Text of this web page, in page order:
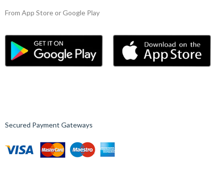
From App Store or Google Play
Secured Payment Gateways